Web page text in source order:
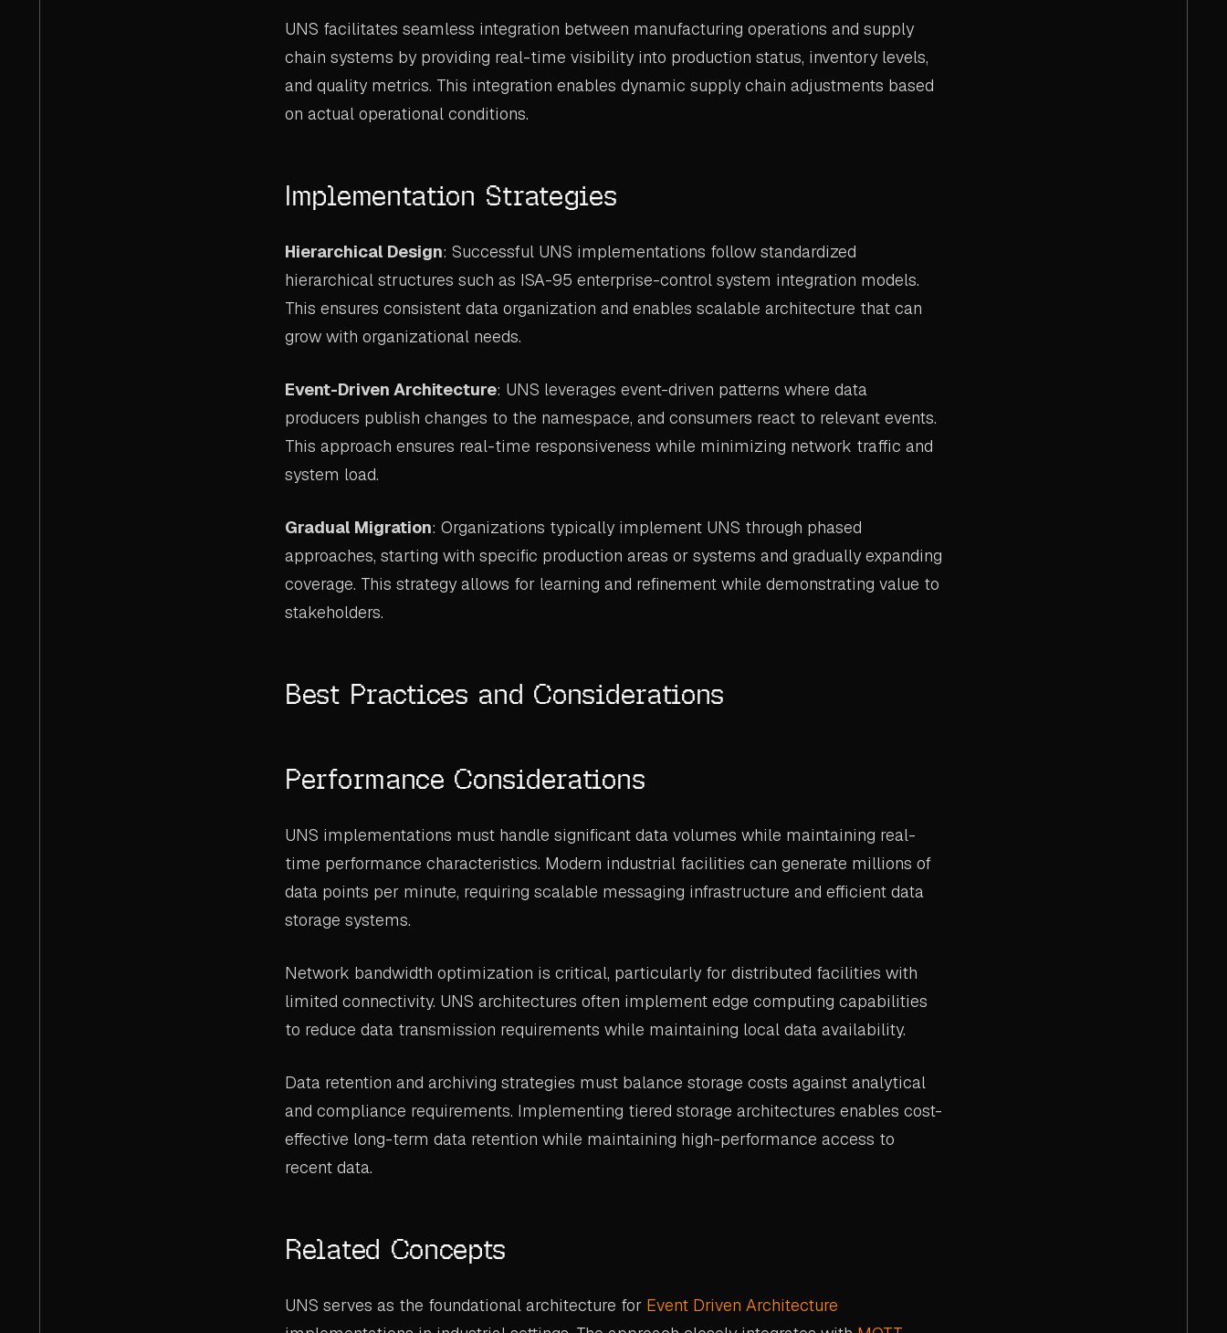
UNS facilitates seamless integration between manufacturing operations and supply
chain systems by providing real-time visibility into production status, inventory levels,
and quality metrics. This integration enables dynamic supply chain adjustments based
on actual operational conditions.
Implementation Strategies
Hierarchical Design: Successful UNS implementations follow standardized
hierarchical structures such as ISA-95 enterprise-control system integration models.
This ensures consistent data organization and enables scalable architecture that can
grow with organizational needs.
Event-Driven Architecture: UNS leverages event-driven patterns where data
producers publish changes to the namespace, and consumers react to relevant events.
This approach ensures real-time responsiveness while minimizing network traffic and
system load.
Gradual Migration: Organizations typically implement UNS through phased
approaches, starting with specific production areas or systems and gradually expanding
coverage. This strategy allows for learning and refinement while demonstrating value to
stakeholders.
Best Practices and Considerations
Performance Considerations
UNS implementations must handle significant data volumes while maintaining real-
time performance characteristics. Modern industrial facilities can generate millions of
data points per minute, requiring scalable messaging infrastructure and efficient data
storage systems.
Network bandwidth optimization is critical, particularly for distributed facilities with
limited connectivity. UNS architectures often implement edge computing capabilities
to reduce data transmission requirements while maintaining local data availability.
Data retention and archiving strategies must balance storage costs against analytical
and compliance requirements. Implementing tiered storage architectures enables cost-
effective long-term data retention while maintaining high-performance access to
recent data.
Related Concepts
UNS serves as the foundational architecture for Event Driven Architecture